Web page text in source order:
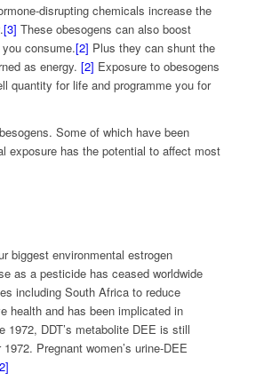
disrupting chemicals increase the
[3] These obesogens can also boost
consume.[2] Plus they can shunt the
as energy. [2] Exposure to obesogens
quantity for life and programme you for
Some of which have been
exposure has the potential to affect most
biggest environmental estrogen
as a pesticide has ceased worldwide
including South Africa to reduce
health and has been implicated in
1972, DDT’s metabolite DEE is still
Pregnant women’s urine-DEE